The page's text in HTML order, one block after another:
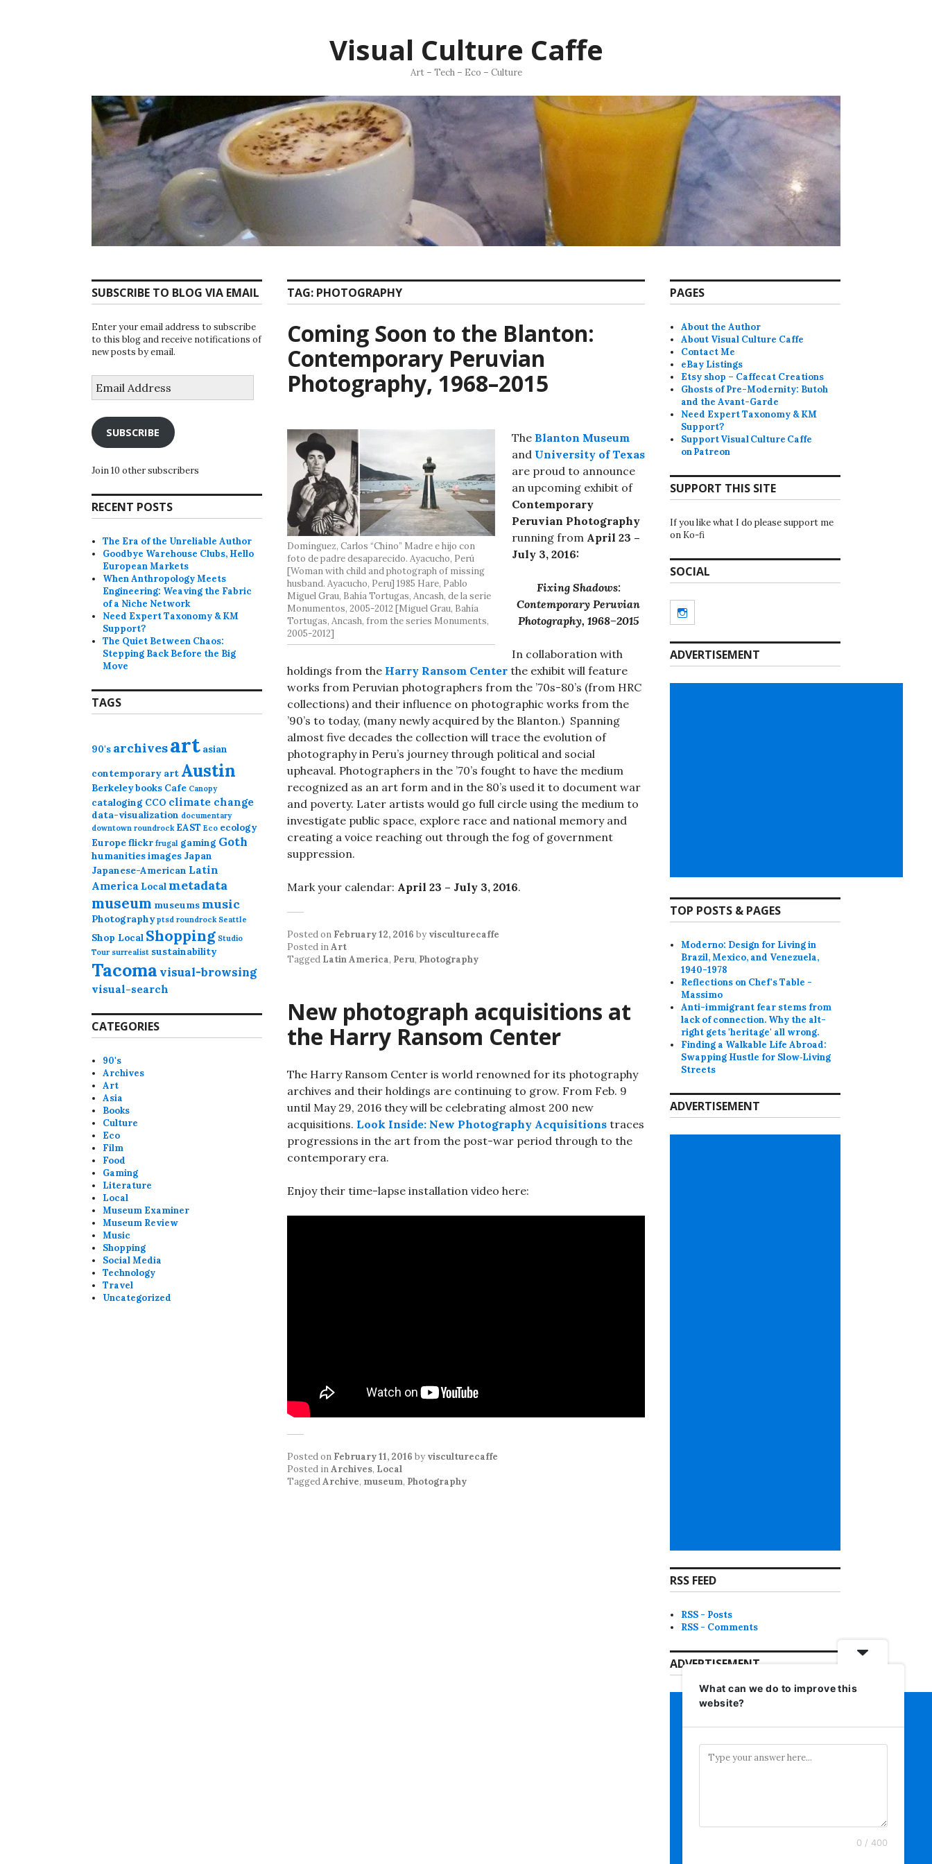
Visual Culture Caffe
Art – Tech – Eco – Culture
TAG: PHOTOGRAPHY
Coming Soon to the Blanton:
Contemporary Peruvian
Photography, 1968–2015
Domínguez, Carlos “Chino” Madre e hijo con
foto de padre desaparecido. Ayacucho, Perú
[Woman with child and photograph of missing
husband. Ayacucho, Peru] 1985 Hare, Pablo
Miguel Grau, Bahía Tortugas, Ancash, de la serie
Monumentos, 2005-2012 [Miguel Grau, Bahía
Tortugas, Ancash, from the series Monuments,
2005-2012]
The Blanton Museum
and University of Texas
are proud to announce
an upcoming exhibit of
Contemporary
Peruvian Photography
running from April 23 –
July 3, 2016:
Fixing Shadows:
Contemporary Peruvian
Photography, 1968–2015
In collaboration with
holdings from the Harry Ransom Center the exhibit will feature
works from Peruvian photographers from the ’70s-80’s (from HRC
collections) and their influence on photographic works from the
’90’s to today, (many newly acquired by the Blanton.) Spanning
almost five decades the collection will trace the evolution of
photography in Peru’s journey through political and social
upheaval. Photographers in the ’70’s fought to have the medium
recognized as an art form and in the 80’s used it to document war
and poverty. Later artists would go full circle using the medium to
investigate public space, explore race and national memory and
creating a voice reaching out through the fog of government
suppression.
Mark your calendar: April 23 – July 3, 2016.
Posted on February 12, 2016 by visculturecaffe
Posted inArt
Tagged Latin America, Peru, Photography
New photograph acquisitions at
the Harry Ransom Center
The Harry Ransom Center is world renowned for its photography
archives and their holdings are continuing to grow. From Feb. 9
until May 29, 2016 they will be celebrating almost 200 new
acquisitions. Look Inside: New Photography Acquisitions traces
progressions in the art from the post-war period through to the
contemporary era.
Enjoy their time-lapse installation video here:
Posted on February 11, 2016 by visculturecaffe
Posted inArchives, Local
TaggedArchive, museum, Photography
SUBSCRIBE TO BLOG VIA EMAIL
Enter your email address to subscribe
to this blog and receive notifications of
new posts by email.
Address
SUBSCRIBE
Join 10 other subscribers
RECENT POSTS
The Era of the Unreliable Author
Goodbye Warehouse Clubs, Hello
European Markets
When Anthropology Meets
Engineering: Weaving the Fabric
of a Niche Network
Need Expert Taxonomy & KM
Support?
The Quiet Between Chaos:
Stepping Back Before the Big
Move
TAGS
90's archivesart asian
contemporary art Austin
Berkeleybooks Cafe Canopy
cataloging CCO climate change
data-visualization documentary
downtown roundrock EAST Eco ecology
Europeflickr frugal gaming Goth
humanitiesimages Japan
Japanese-American Latin
America Local metadata
museum museums music
Photography ptsd roundrock Seattle
Shop Local Shopping Studio
Tour surrealist sustainability
Tacoma visual-browsing
visual-search
CATEGORIES
90's
Archives
Art
Asia
Books
Culture
Eco
Film
Food
Gaming
Literature
Local
Museum Examiner
Museum Review
Music
Shopping
Social Media
Technology
Travel
Uncategorized
PAGES
About the Author
About Visual Culture Caffe
Contact Me
eBay Listings
Etsy shop – Caffecat Creations
Ghosts of Pre-Modernity: Butoh
and the Avant-Garde
Need Expert Taxonomy & KM
Support?
Support Visual Culture Caffe
on Patreon
SUPPORT THIS SITE
If you like what I do please support me
on Ko-fi
SOCIAL
ADVERTISEMENT
TOP POSTS & PAGES
Moderno: Design for Living in
Brazil, Mexico, and Venezuela,
1940-1978
Reflections on Chef's Table -
Massimo
Anti-immigrant fear stems from
lack of connection. Why the alt-
right gets 'heritage' all wrong.
Finding a Walkable Life Abroad:
Swapping Hustle for Slow‑Living
Streets
ADVERTISEMENT
RSS FEED
RSS - Posts
RSS - Comments
ADVERTISEMENT
What can we do to improve this
website?
0 / 400